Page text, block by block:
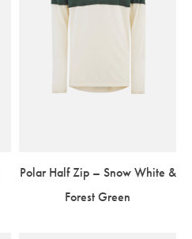
Polar Half Zip – Snow White &
Forest Green